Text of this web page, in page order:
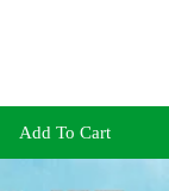
Add To Cart